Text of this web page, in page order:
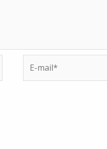
mail*